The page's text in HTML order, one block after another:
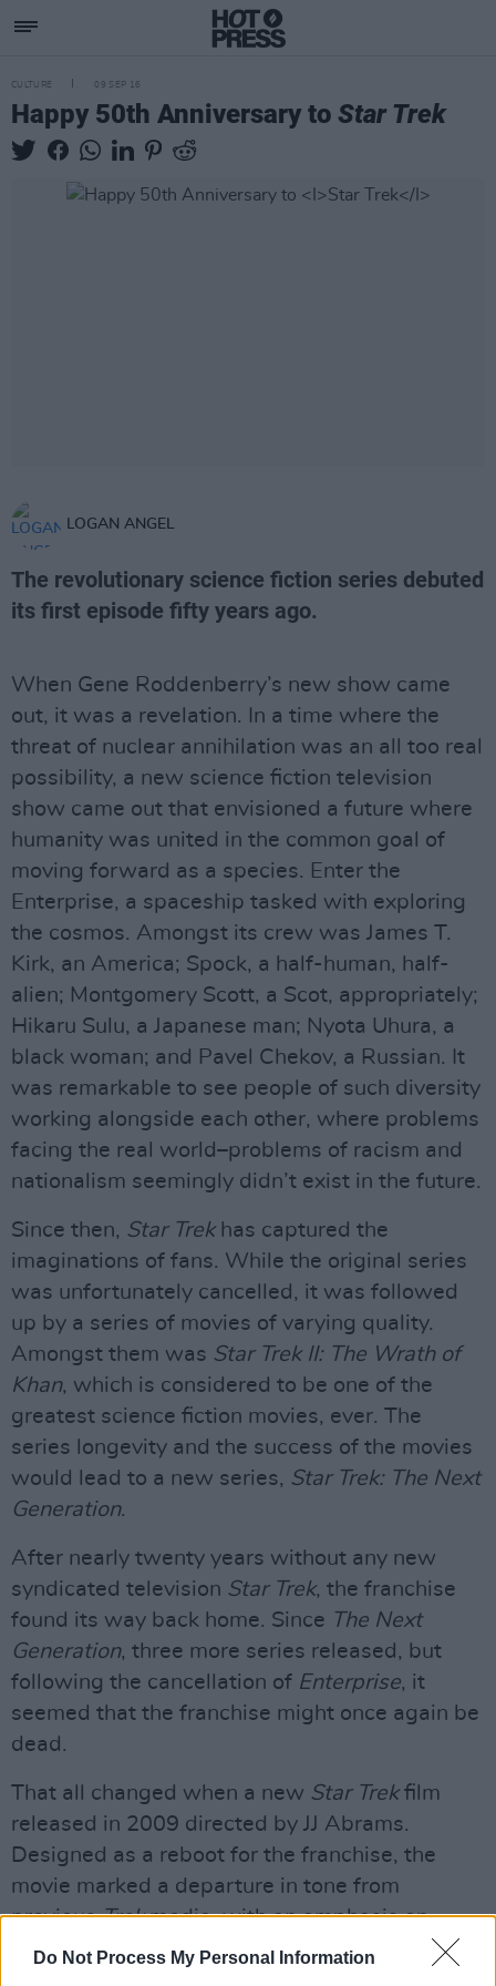
Do Not Process My Personal Information
CULTURE 09 SEP 16
Happy 50th Anniversary to Star Trek
LOGAN ANGEL
The revolutionary science fiction series debuted
its first episode fifty years ago.
When Gene Roddenberry’s new show came
out, it was a revelation. In a time where the
threat of nuclear annihilation was an all too real
possibility, a new science fiction television
show came out that envisioned a future where
humanity was united in the common goal of
moving forward as a species. Enter the
Enterprise, a spaceship tasked with exploring
the cosmos. Amongst its crew was James T.
Kirk, an America; Spock, a half-human, half-
alien; Montgomery Scott, a Scot, appropriately;
Hikaru Sulu, a Japanese man; Nyota Uhura, a
black woman; and Pavel Chekov, a Russian. It
was remarkable to see people of such diversity
working alongside each other, where problems
facing the real world–problems of racism and
nationalism seemingly didn’t exist in the future.
Since then, Star Trekhas captured the
imaginations of fans. While the original series
was unfortunately cancelled, it was followed
up by a series of movies of varying quality.
Amongst them was Star Trek II: The Wrath of
Khan, which is considered to be one of the
greatest science fiction movies, ever. The
series longevity and the success of the movies
would lead to a new series, Star Trek: The Next
Generation.
After nearly twenty years without any new
syndicated television Star Trek, the franchise
found its way back home. Since The Next
Generation, three more series released, but
following the cancellation of Enterprise, it
seemed that the franchise might once again be
dead.
That all changed when a new Star Trekfilm
released in 2009 directed by JJ Abrams.
Designed as a reboot for the franchise, the
movie marked a departure in tone from
previousTrekmedia, with an emphasis on
action and bid budget effects. The follow up